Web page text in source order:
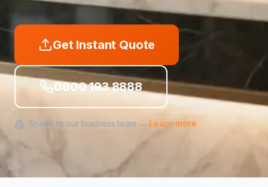
Get Instant Quote
0800 193 8888
Speak to our business team → Learn more